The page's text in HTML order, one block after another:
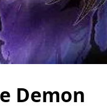
Demon